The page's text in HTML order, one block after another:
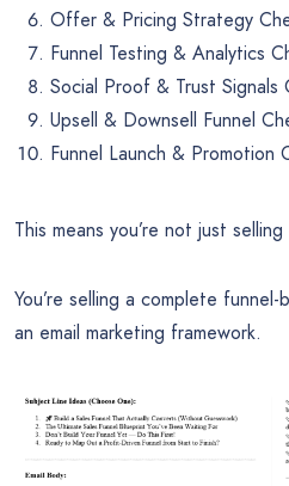
Offer & Pricing Strategy
Funnel Testing & Analytics
Social Proof & Trust
Upsell & Downsell Funnel
Funnel Launch &
This means you’re not just
You’re selling a complete
an email marketing framework.